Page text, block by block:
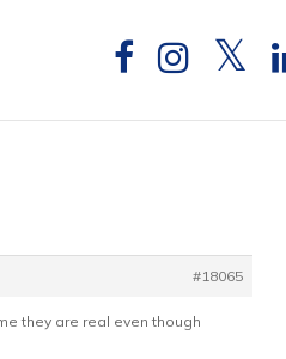
#18065
they are real even though